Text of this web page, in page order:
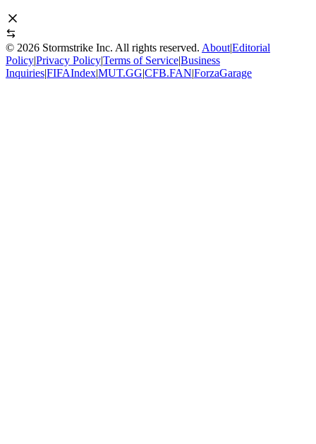
© 2026 Stormstrike Inc. All rights reserved. About|Editorial
Policy|Privacy Policy|Terms of Service|Business
Inquiries|FIFAIndex|MUT.GG|CFB.FAN|ForzaGarage